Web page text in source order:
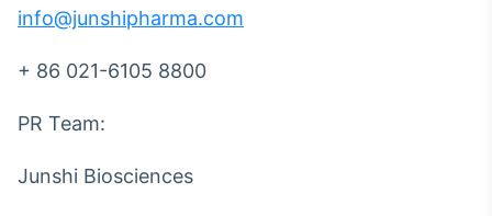
info@junshipharma.com
+ 86 021-6105 8800
PR Team:
Junshi Biosciences